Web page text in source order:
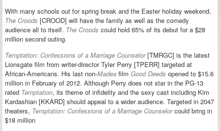
With many schools out for spring break and the Easter holiday weekend,
The Croods [CROOD] will have the family as well as the comedy
audience all to itself. The Croods could hold 65% of its debut for a $28
million second outing.
Temptation: Confessions of a Marriage Counselor[TMRGC] is the latest
Lionsgate film from writer-director Tyler Perry [TPERR] targeted at
African-Americans. His last non-Madea film Good Deeds opened to $15.6
million in February of 2012. Although Perry does not star in the PG-13
rated Temptation, its theme of infidelity and the sexy cast including Kim
Kardashian [KKARD] should appeal to a wider audience. Targeted in 2047
theaters, Temptation: Confessions of a Marriage Counselorcould bring in
$18 million